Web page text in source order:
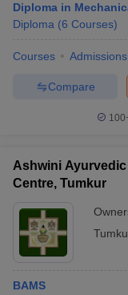
Diploma in
Diploma (6 Courses)
Courses Admissions
Compare
Ashwini
Centre, Tumkur
BAMS